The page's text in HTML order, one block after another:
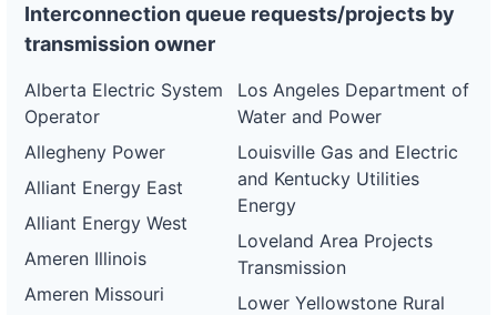
Interconnection queue requests/projects by
transmission owner
Alberta Electric System
Operator
Allegheny Power
Alliant Energy East
Alliant Energy West
Ameren Illinois
Ameren Missouri
Los Angeles Department of
Water and Power
Louisville Gas and Electric
and Kentucky Utilities
Energy
Loveland Area Projects
Transmission
Lower Yellowstone Rural